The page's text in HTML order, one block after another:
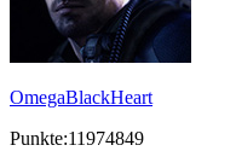
OmegaBlackHeart
Punkte:11974849